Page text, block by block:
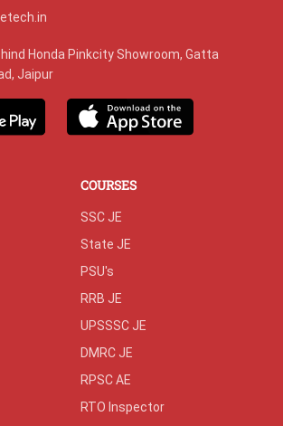
Honda Pinkcity Showroom, Gatta
Jaipur
COURSES
SSC JE
State JE
PSU's
RRB JE
UPSSSC JE
DMRC JE
RPSC AE
RTO Inspector